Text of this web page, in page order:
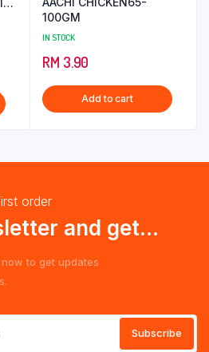
100GM
IN STOCK
RM 3.90
Add to cart
order
and get...
to get updates